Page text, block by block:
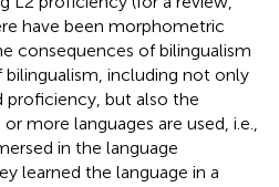
have been morphometric
consequences of bilingualism
including not only
proficiency, but also the
more languages are used, i.e.,
in the language
learned the language in a